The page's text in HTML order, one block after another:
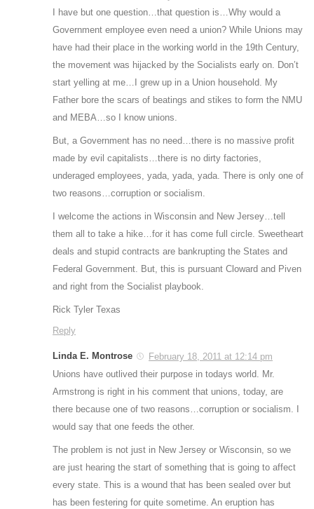
I have but one question…that question is…Why would a
Government employee even need a union? While Unions may
have had their place in the working world in the 19th Century,
the movement was hijacked by the Socialists early on. Don’t
start yelling at me…I grew up in a Union household. My
Father bore the scars of beatings and stikes to form the NMU
and MEBA…so I know unions.
But, a Government has no need…there is no massive profit
made by evil capitalists…there is no dirty factories,
underaged employees, yada, yada, yada. There is only one of
two reasons…corruption or socialism.
I welcome the actions in Wisconsin and New Jersey…tell
them all to take a hike…for it has come full circle. Sweetheart
deals and stupid contracts are bankrupting the States and
Federal Government. But, this is pursuant Cloward and Piven
and right from the Socialist playbook.
Rick Tyler Texas
Reply
Linda E. Montrose
February 18, 2011 at 12:14 pm
Unions have outlived their purpose in todays world. Mr.
Armstrong is right in his comment that unions, today, are
there because one of two reasons…corruption or socialism. I
would say that one feeds the other.
The problem is not just in New Jersey or Wisconsin, so we
are just hearing the start of something that is going to affect
every state. This is a wound that has been sealed over but
has been festering for quite sometime. An eruption has